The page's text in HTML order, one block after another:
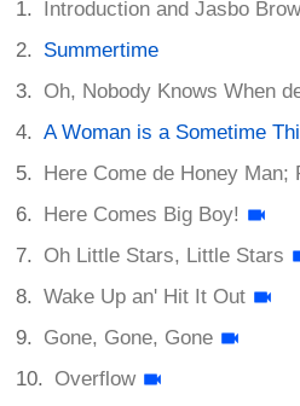
Introduction and Jasbo
Summertime
Oh, Nobody Knows When
A Woman is a Sometime
Here Come de Honey Man;
Here Comes Big Boy!
Oh Little Stars, Little Stars
Wake Up an' Hit It Out
Gone, Gone, Gone
Overflow